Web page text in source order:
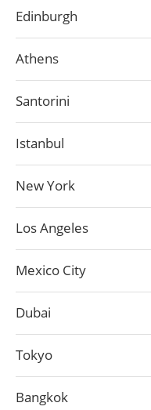
Edinburgh
Athens
Santorini
Istanbul
New York
Los Angeles
Mexico City
Dubai
Tokyo
Bangkok